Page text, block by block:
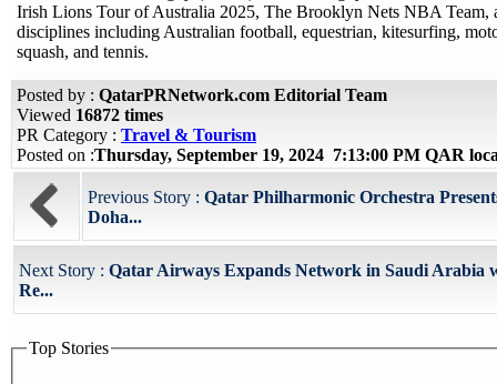
Irish Lions Tour of Australia 2025, The Brooklyn Nets NBA Team,
disciplines including Australian football, equestrian, kitesurfing,
squash, and tennis.
Posted by : QatarPRNetwork.com Editorial Team
Viewed 16872 times
PR Category : Travel & Tourism
Posted on :Thursday, September 19, 2024 7:13:00 PM QAR
Previous Story : Qatar Philharmonic Orchestra
Doha...
Next Story : Qatar Airways Expands Network in Saudi Arabia
Re...
Top Stories